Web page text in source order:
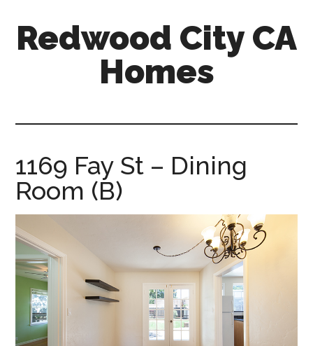
primary
Redwood City CA
Homes
1169 Fay St – Dining
Room (B)